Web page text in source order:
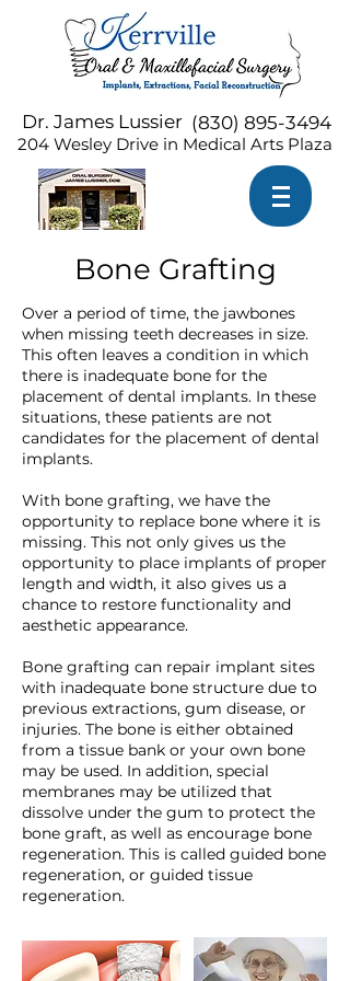
204 Wesley Drive in Medical Arts Plaza
Dr. James Lussier (830) 895-3494
Bone Grafting
Over a period of time, the jawbones
when missing teeth decreases in size.
This often leaves a condition in which
there is inadequate bone for the
placement of dental implants. In these
situations, these patients are not
candidates for the placement of dental
implants.
With bone grafting, we have the
opportunity to replace bone where it is
missing. This not only gives us the
opportunity to place implants of proper
length and width, it also gives us a
chance to restore functionality and
aesthetic appearance.
Bone grafting can repair implant sites
with inadequate bone structure due to
previous extractions, gum disease, or
injuries. The bone is either obtained
from a tissue bank or your own bone
may be used. In addition, special
membranes may be utilized that
dissolve under the gum to protect the
bone graft, as well as encourage bone
regeneration. This is called guided bone
regeneration, or guided tissue
regeneration.